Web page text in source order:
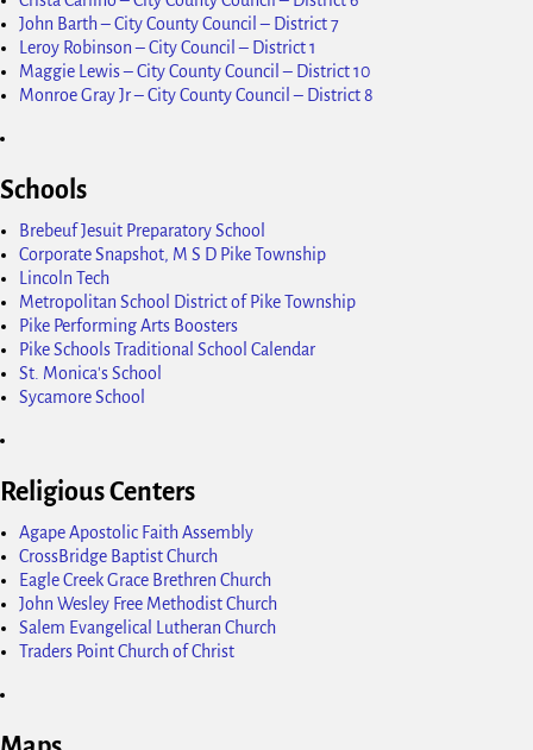
John Barth – City County Council – District 7
Leroy Robinson – City Council – District 1
Maggie Lewis – City County Council – District 10
Monroe Gray Jr – City County Council – District 8
Schools
Brebeuf Jesuit Preparatory School
Corporate Snapshot, M S D Pike Township
Lincoln Tech
Metropolitan School District of Pike Township
Pike Performing Arts Boosters
Pike Schools Traditional School Calendar
St. Monica's School
Sycamore School
Religious Centers
Agape Apostolic Faith Assembly
CrossBridge Baptist Church
Eagle Creek Grace Brethren Church
John Wesley Free Methodist Church
Salem Evangelical Lutheran Church
Traders Point Church of Christ